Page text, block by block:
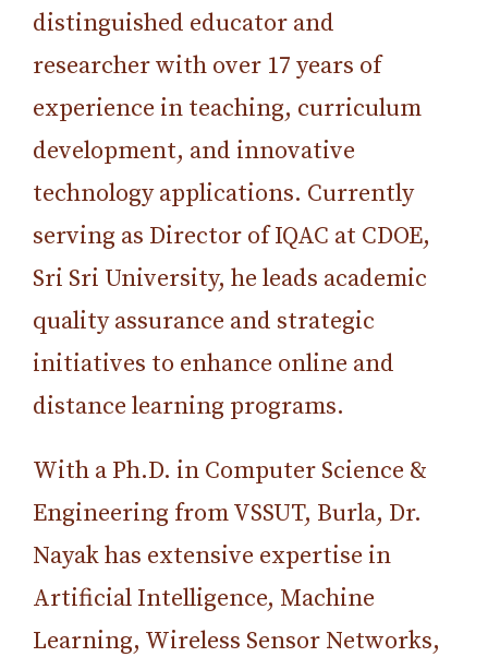
distinguished educator and
researcher with over 17 years of
experience in teaching, curriculum
development, and innovative
technology applications. Currently
serving as Director of IQAC at CDOE,
Sri Sri University, he leads academic
quality assurance and strategic
initiatives to enhance online and
distance learning programs.
With a Ph.D. in Computer Science &
Engineering from VSSUT, Burla, Dr.
Nayak has extensive expertise in
Artificial Intelligence, Machine
Learning, Wireless Sensor Networks,